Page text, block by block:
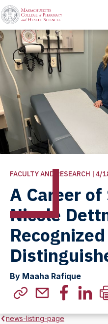
FACULTY AND RESEARCH | 4/
A Career of
Nicole
By Maaha Rafique
news-listing-page